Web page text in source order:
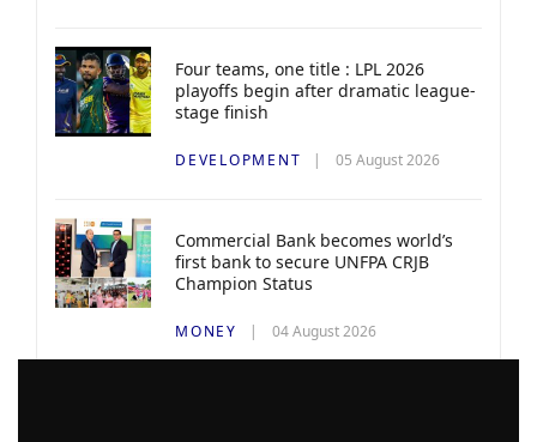
Four teams, one title : LPL 2026
playoffs begin after dramatic league-
stage finish
DEVELOPMENT 05 August 2026
Commercial Bank becomes world’s
first bank to secure UNFPA CRJB
Champion Status
MONEY 04 August 2026